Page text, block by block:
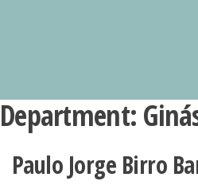
Department:
Paulo Jorge Birro